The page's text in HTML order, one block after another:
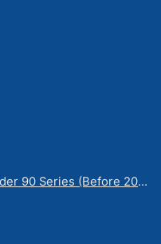
Land Rover Defender 90 Series (Before 2020) | Solarscreen Dash Shade